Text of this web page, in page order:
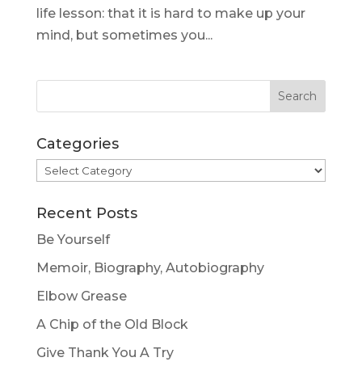
life lesson: that it is hard to make up your
mind, but sometimes you...
Categories
Categories
Recent Posts
Be Yourself
Memoir, Biography, Autobiography
Elbow Grease
A Chip of the Old Block
Give Thank You A Try